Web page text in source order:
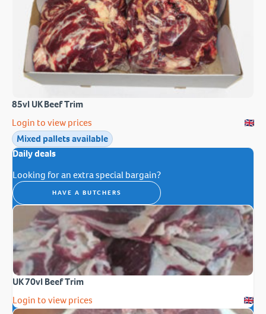
85vl UK Beef Trim
Login to view prices
Mixed pallets available
Daily deals
Looking for an extra special bargain?
HAVE A BUTCHERS
UK 70vl Beef Trim
Login to view prices